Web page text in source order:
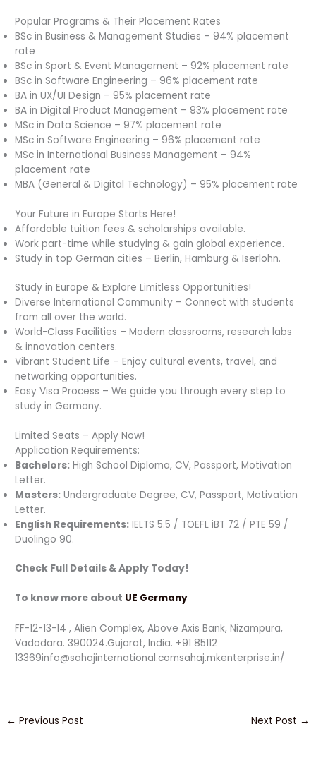
Popular Programs & Their Placement Rates
BSc in Business & Management Studies – 94% placement
rate
BSc in Sport & Event Management – 92% placement rate
BSc in Software Engineering – 96% placement rate
BA in UX/UI Design – 95% placement rate
BA in Digital Product Management – 93% placement rate
MSc in Data Science – 97% placement rate
MSc in Software Engineering – 96% placement rate
MSc in International Business Management – 94%
placement rate
MBA (General & Digital Technology) – 95% placement rate
Your Future in Europe Starts Here!
Affordable tuition fees & scholarships available.
Work part-time while studying & gain global experience.
Study in top German cities – Berlin, Hamburg & Iserlohn.
Study in Europe & Explore Limitless Opportunities!
Diverse International Community – Connect with students
from all over the world.
World-Class Facilities – Modern classrooms, research labs
& innovation centers.
Vibrant Student Life – Enjoy cultural events, travel, and
networking opportunities.
Easy Visa Process – We guide you through every step to
study in Germany.
Limited Seats – Apply Now!
Application Requirements:
Bachelors: High School Diploma, CV, Passport, Motivation
Letter.
Masters: Undergraduate Degree, CV, Passport, Motivation
Letter.
English Requirements: IELTS 5.5 / TOEFL iBT 72 / PTE 59 /
Duolingo 90.
Check Full Details & Apply Today!
To know more about UE Germany
FF-12-13-14 , Alien Complex, Above Axis Bank, Nizampura,
Vadodara. 390024.Gujarat, India. +91 85112
13369info@sahajinternational.comsahaj.mkenterprise.in/
← Previous Post Next Post →